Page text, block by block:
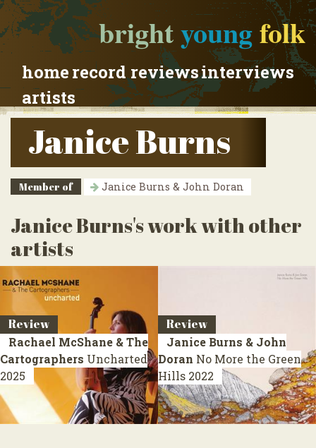
brightyoungfolk
homerecord reviewsinterviews
artists
Janice Burns
Member of Janice Burns & John Doran
Janice Burns's work with other
artists
Review
Rachael McShane & The
Cartographers Uncharted
2025
Review
Janice Burns & John
Doran No More the Green
Hills 2022